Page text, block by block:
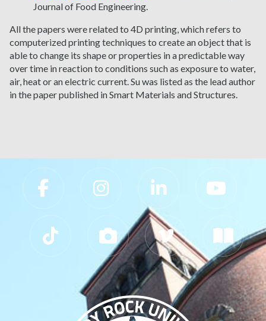
Journal of Food Engineering.
All the papers were related to 4D printing, which refers to
computerized printing techniques to create an object that is
able to change its shape or properties in a predictable way
over time in reaction to conditions such as exposure to water,
air, heat or an electric current. Su was listed as the lead author
in the paper published in Smart Materials and Structures.
Slippery Rock University Footer